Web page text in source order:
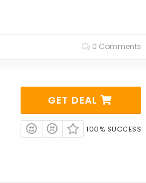
0 Comments
GET DEAL
100% SUCCESS